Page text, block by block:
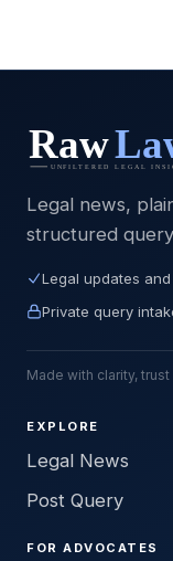
Legal news,
structured
Legal updates
Private query
Made with clarity,
EXPLORE
Legal News
Post Query
FOR ADVOCATES